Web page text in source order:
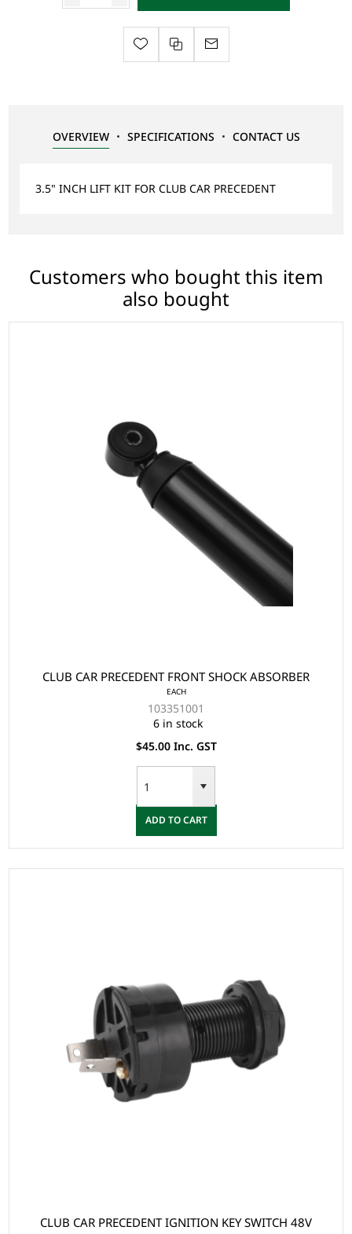
OVERVIEW SPECIFICATIONS CONTACT US
3.5" INCH LIFT KIT FOR CLUB CAR PRECEDENT
Customers who bought this item
also bought
CLUB CAR PRECEDENT FRONT SHOCK ABSORBER
EACH
103351001
6 in stock
$45.00 Inc. GST
ADD TO CART
CLUB CAR PRECEDENT IGNITION KEY SWITCH 48V